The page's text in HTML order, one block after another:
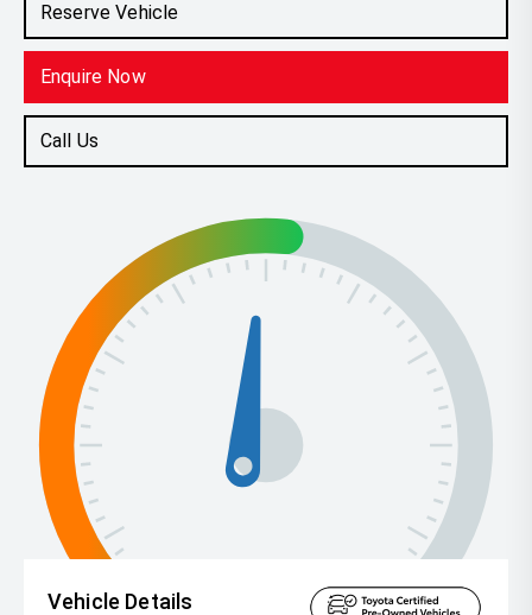
Reserve Vehicle
Enquire Now
Call Us
Vehicle Details